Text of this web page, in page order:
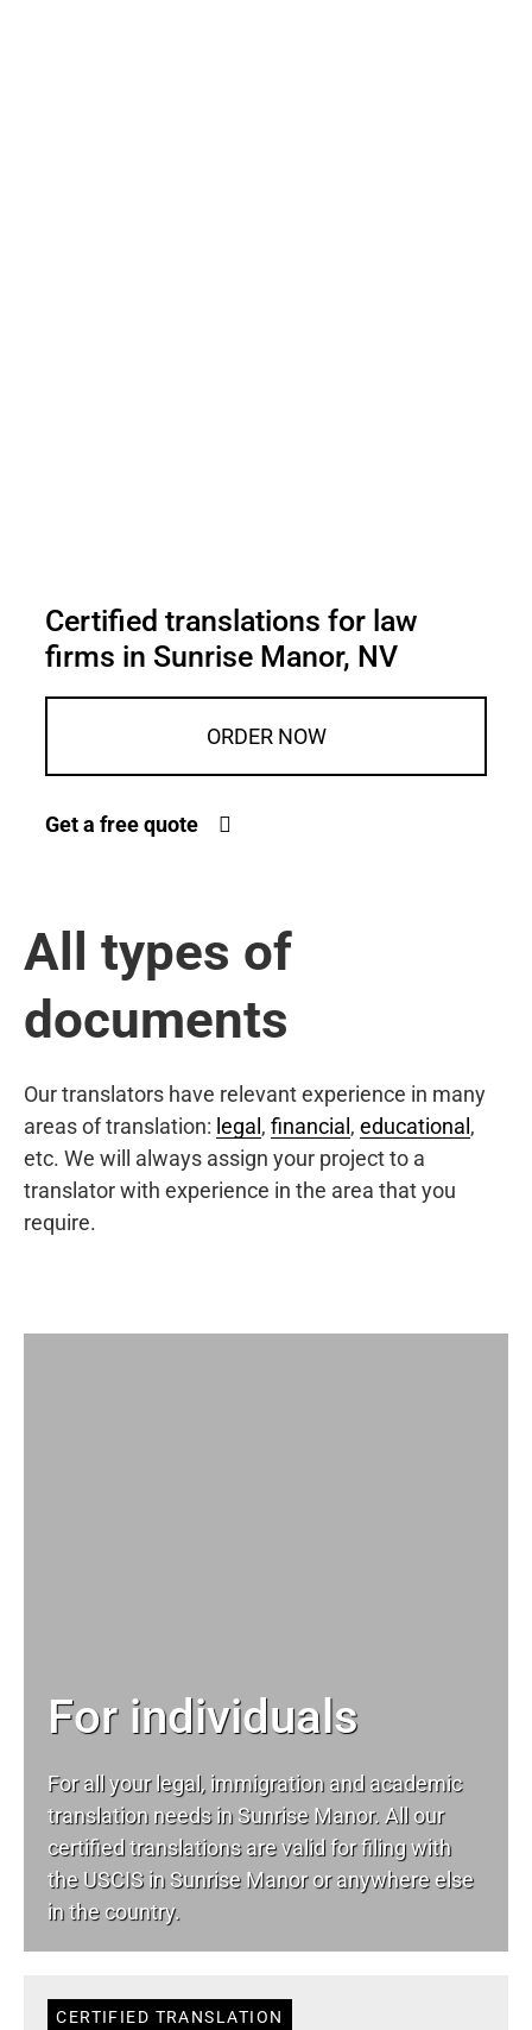
Certified translations for law
firms in Sunrise Manor, NV
ORDER NOW
Get a free quote
All types of
documents
Our translators have relevant experience in many
areas of translation: legal , financial , educational ,
etc. We will always assign your project to a
translator with experience in the area that you
require.
For individuals
For all your legal, immigration and academic
translation needs in Sunrise Manor. All our
certified translations are valid for filing with
the USCIS in Sunrise Manor or anywhere else
in the country.
CERTIFIED TRANSLATION